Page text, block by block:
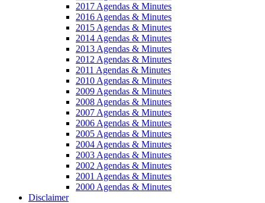
2017 Agendas & Minutes
2016 Agendas & Minutes
2015 Agendas & Minutes
2014 Agendas & Minutes
2013 Agendas & Minutes
2012 Agendas & Minutes
2011 Agendas & Minutes
2010 Agendas & Minutes
2009 Agendas & Minutes
2008 Agendas & Minutes
2007 Agendas & Minutes
2006 Agendas & Minutes
2005 Agendas & Minutes
2004 Agendas & Minutes
2003 Agendas & Minutes
2002 Agendas & Minutes
2001 Agendas & Minutes
2000 Agendas & Minutes
Disclaimer